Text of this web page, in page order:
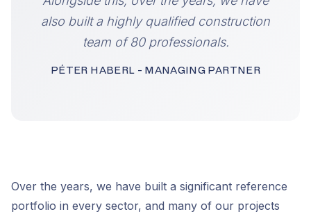
also built a highly qualified construction
team of 80 professionals.
PÉTER HABERL - MANAGING PARTNER
Over the years, we have built a significant reference
portfolio in every sector, and many of our projects